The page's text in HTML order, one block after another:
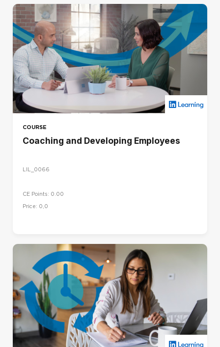
COURSE
Coaching and Developing Employees
LIL_0066
CE Points: 0.00
Price: 0,0